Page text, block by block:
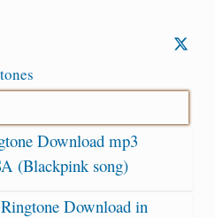
Download mp3
(Blackpink song)
Download in